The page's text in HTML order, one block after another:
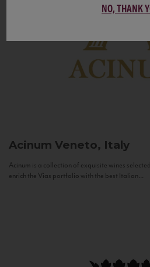
Acinum Veneto, Italy
Acinum is a collection of exquisite wines
enrich the Vias portfolio with the best Italian...
NO, THANK